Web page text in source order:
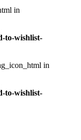
in
to-wishlist-
in
to-wishlist-